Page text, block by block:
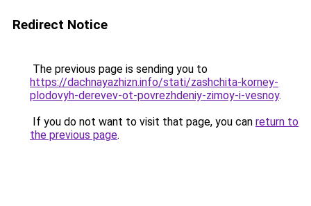
Redirect Notice
The previous page is sending you to
https://dachnayazhizn.info/stati/zashchita-korney-
plodovyh-derevev-ot-povrezhdeniy-zimoy-i-vesnoy.
If you do not want to visit that page, you can return to
the previous page.